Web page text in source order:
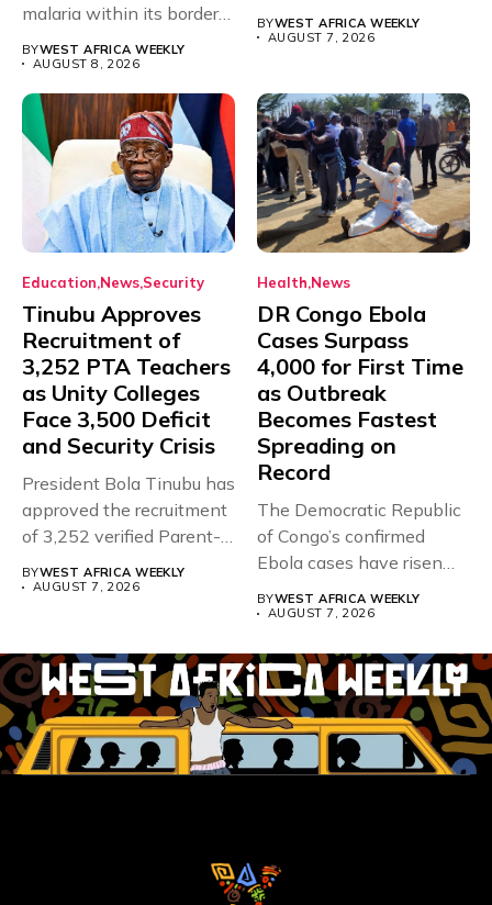
malaria within its borders,
BYWEST AFRICA WEEKLY
AUGUST 8, 2026
BYWEST AFRICA WEEKLY
AUGUST 7, 2026
Education News Security
Tinubu Approves
Recruitment of
3,252 PTA Teachers
as Unity Colleges
Face 3,500 Deficit
and Security Crisis
President Bola Tinubu has
approved the recruitment
of 3,252 verified Parent-
Teacher Association...
BYWEST AFRICA WEEKLY
AUGUST 7, 2026
Health News
DR Congo Ebola
Cases Surpass
4,000 for First Time
as Outbreak
Becomes Fastest
Spreading on
Record
The Democratic Republic
of Congo’s confirmed
Ebola cases have risen
above 4,000...
BYWEST AFRICA WEEKLY
AUGUST 7, 2026